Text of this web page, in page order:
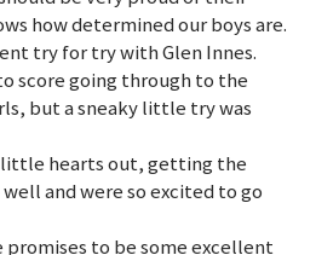
how determined our boys are.
try for try with Glen Innes.
score going through to the
but a sneaky little try was
little hearts out, getting the
and were so excited to go
promises to be some excellent